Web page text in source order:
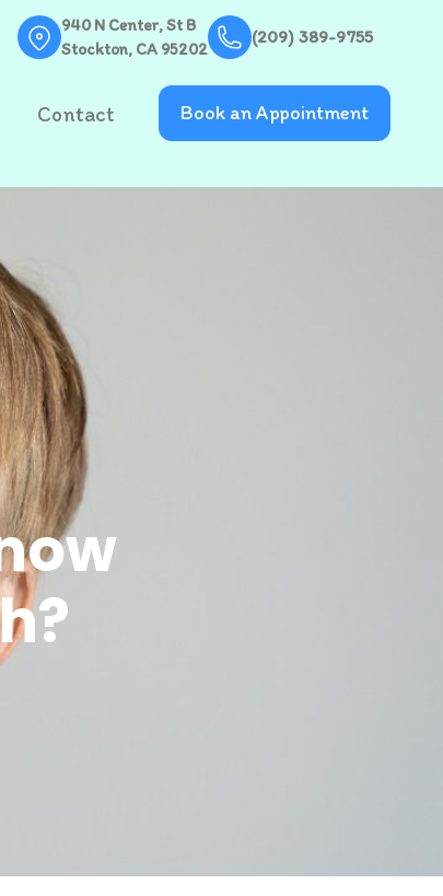
940 N Center, St B
Stockton, CA 95202
(209) 389-9755
Contact Book an Appointment